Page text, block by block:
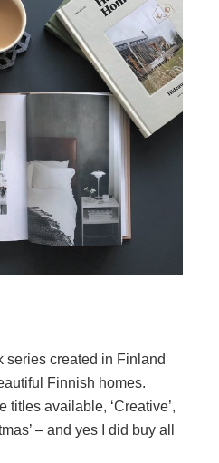
series created in Finland
Finnish homes.
titles available, ‘Creative’,
– and yes I did buy all